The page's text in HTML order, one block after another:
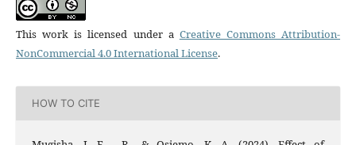
This work is licensed under a Creative Commons Attribution-
NonCommercial 4.0 International License.
HOW TO CITE